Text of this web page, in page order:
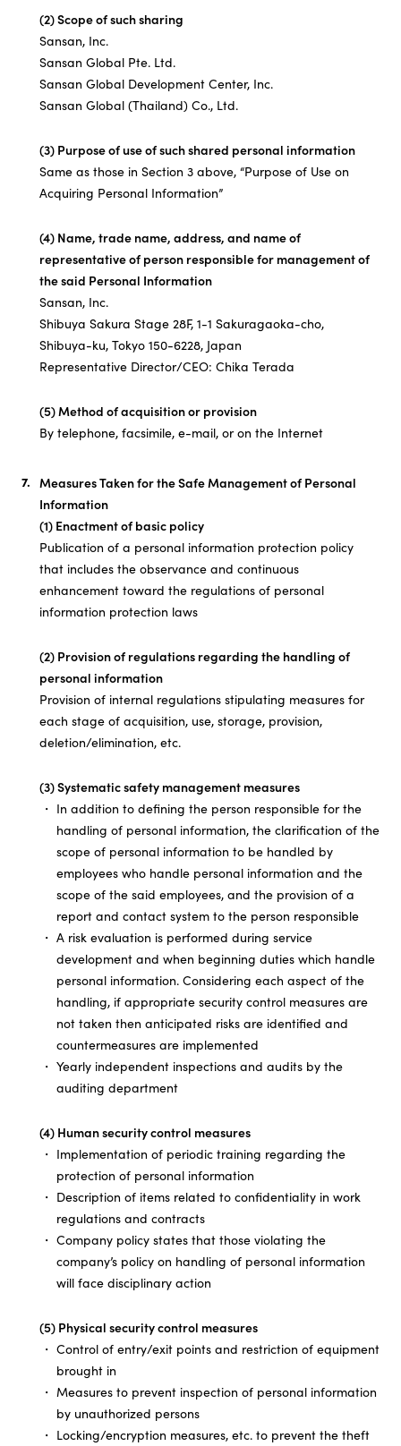
(2) Scope of such sharing
Sansan, Inc.
Sansan Global Pte. Ltd.
Sansan Global Development Center, Inc.
Sansan Global (Thailand) Co., Ltd.
(3) Purpose of use of such shared personal information
Same as those in Section 3 above, “Purpose of Use on
Acquiring Personal Information”
(4) Name, trade name, address, and name of
representative of person responsible for management of
the said Personal Information
Sansan, Inc.
Shibuya Sakura Stage 28F, 1-1 Sakuragaoka-cho,
Shibuya-ku, Tokyo 150-6228, Japan
Representative Director/CEO: Chika Terada
(5) Method of acquisition or provision
By telephone, facsimile, e-mail, or on the Internet
Measures Taken for the Safe Management of Personal
Information
(1) Enactment of basic policy
Publication of a personal information protection policy
that includes the observance and continuous
enhancement toward the regulations of personal
information protection laws
(2) Provision of regulations regarding the handling of
personal information
Provision of internal regulations stipulating measures for
each stage of acquisition, use, storage, provision,
deletion/elimination, etc.
(3) Systematic safety management measures
In addition to defining the person responsible for the
handling of personal information, the clarification of the
scope of personal information to be handled by
employees who handle personal information and the
scope of the said employees, and the provision of a
report and contact system to the person responsible
A risk evaluation is performed during service
development and when beginning duties which handle
personal information. Considering each aspect of the
handling, if appropriate security control measures are
not taken then anticipated risks are identified and
countermeasures are implemented
Yearly independent inspections and audits by the
auditing department
(4) Human security control measures
Implementation of periodic training regarding the
protection of personal information
Description of items related to confidentiality in work
regulations and contracts
Company policy states that those violating the
company’s policy on handling of personal information
will face disciplinary action
(5) Physical security control measures
Control of entry/exit points and restriction of equipment
brought in
Measures to prevent inspection of personal information
by unauthorized persons
Locking/encryption measures, etc. to prevent the theft